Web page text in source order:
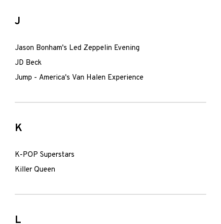
J
Jason Bonham's Led Zeppelin Evening
JD Beck
Jump - America's Van Halen Experience
K
K-POP Superstars
Killer Queen
L